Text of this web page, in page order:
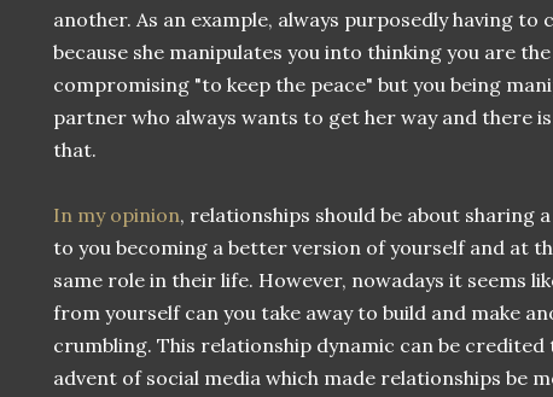
another. As an example, always purposedly having
because she manipulates you into thinking you are
compromising "to keep the peace" but you being
partner who always wants to get her way and there
that.
In my opinion, relationships should be about sharing
to you becoming a better version of yourself and at
same role in their life. However, nowadays it seems
from yourself can you take away to build and make
crumbling. This relationship dynamic can be
advent of social media which made relationships be